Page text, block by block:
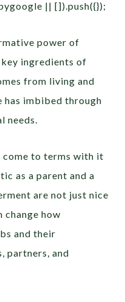
|| []).push({});
power of
ingredients of
from living and
has imbibed through
needs.
to terms with it
as a parent and a
are not just nice
change how
and their
partners, and